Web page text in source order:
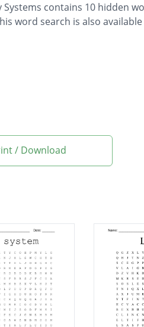
contains 10 hidden
word search is also
/ Download